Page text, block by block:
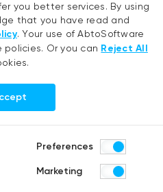
to exercise from home.
for virtual physical
could seamlessly:
points
motion, the speed and
you better services. By using
that you have read and
. Your use of AbtoSoftware
Or you can Reject All
Preferences
Marketing